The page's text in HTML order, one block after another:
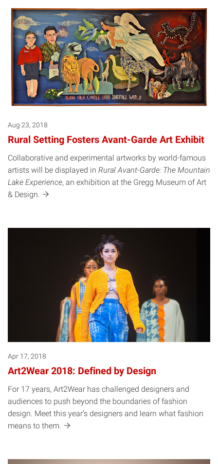
Aug 23, 2018
Rural Setting Fosters Avant-Garde Art Exhibit
Collaborative and experimental artworks by world-famous
artists will be displayed in Rural Avant-Garde: The Mountain
Lake Experience, an exhibition at the Gregg Museum of Art
& Design.
Apr 17, 2018
Art2Wear 2018: Defined by Design
For 17 years, Art2Wear has challenged designers and
audiences to push beyond the boundaries of fashion
design. Meet this year’s designers and learn what fashion
means to them.